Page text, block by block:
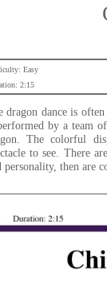
Easy
2:15
dragon dance is
by a team
The colorful
to see. There
personality, then are